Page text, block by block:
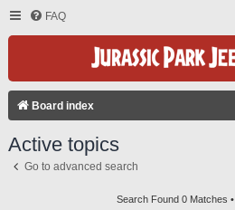
FAQ
Board index
Active topics
Go to advanced search
Search Found 0 Matches